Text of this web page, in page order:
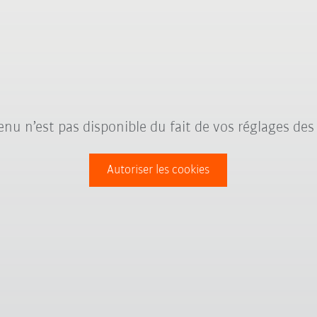
n’est pas disponible du fait de vos réglages
Autoriser les cookies